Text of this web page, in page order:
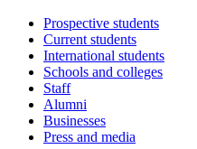
Prospective students
Current students
International students
Schools and colleges
Staff
Alumni
Businesses
Press and media